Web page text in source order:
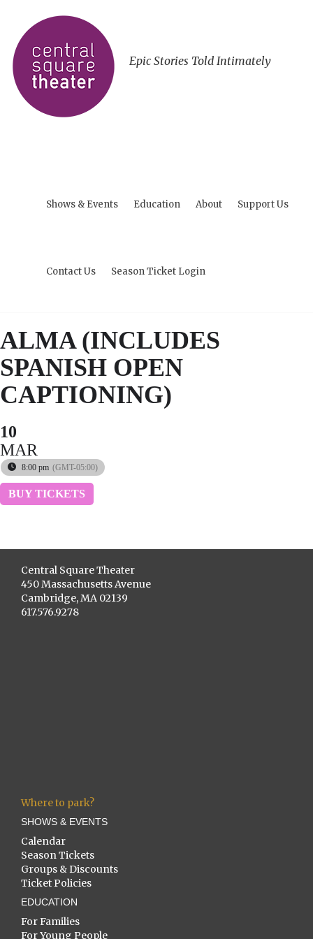
Epic Stories Told Intimately
Shows & Events Education About Support Us
Contact Us Season Ticket Login
ALMA (INCLUDES
SPANISH OPEN
CAPTIONING)
10
MAR
8:00 pm (GMT-05:00)
BUY TICKETS
Central Square Theater
450 Massachusetts Avenue
Cambridge, MA 02139
617.576.9278
Where to park?
SHOWS & EVENTS
Calendar
Season Tickets
Groups & Discounts
Ticket Policies
EDUCATION
For Families
For Young People